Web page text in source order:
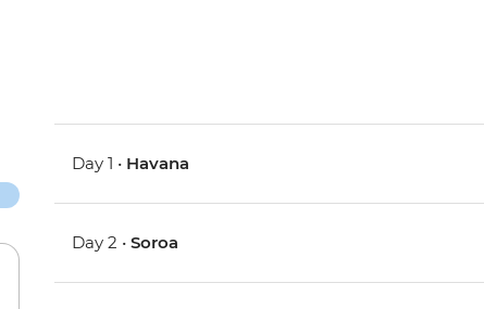
Day 1 • Havana
Day 2 •Soroa